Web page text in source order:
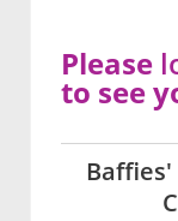
Baffies'
Please
to see